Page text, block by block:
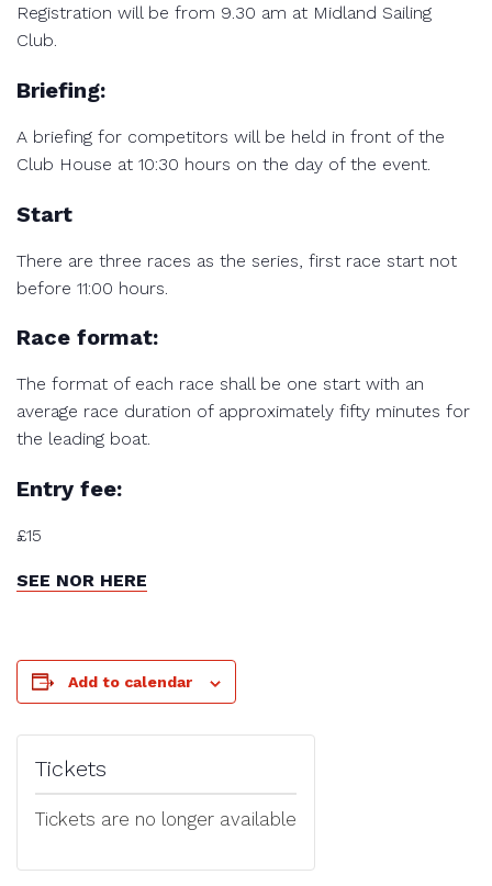
Registration will be from 9.30 am at Midland Sailing
Club.
Briefing:
A briefing for competitors will be held in front of the
Club House at 10:30 hours on the day of the event.
Start
There are three races as the series, first race start not
before 11:00 hours.
Race format:
The format of each race shall be one start with an
average race duration of approximately fifty minutes for
the leading boat.
Entry fee:
£15
SEE NOR HERE
Add to calendar
Tickets
Tickets are no longer available